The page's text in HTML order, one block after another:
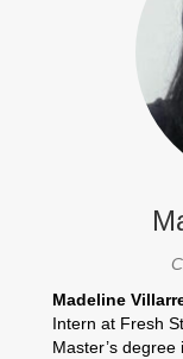
Madeline
Intern at Fresh
Master’s